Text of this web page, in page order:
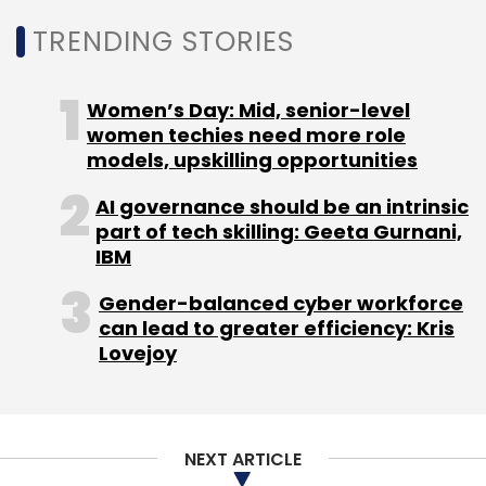
TRENDING STORIES
Women’s Day: Mid, senior-level
women techies need more role
models, upskilling opportunities
AI governance should be an intrinsic
part of tech skilling: Geeta Gurnani,
IBM
Gender-balanced cyber workforce
can lead to greater efficiency: Kris
Lovejoy
NEXT ARTICLE